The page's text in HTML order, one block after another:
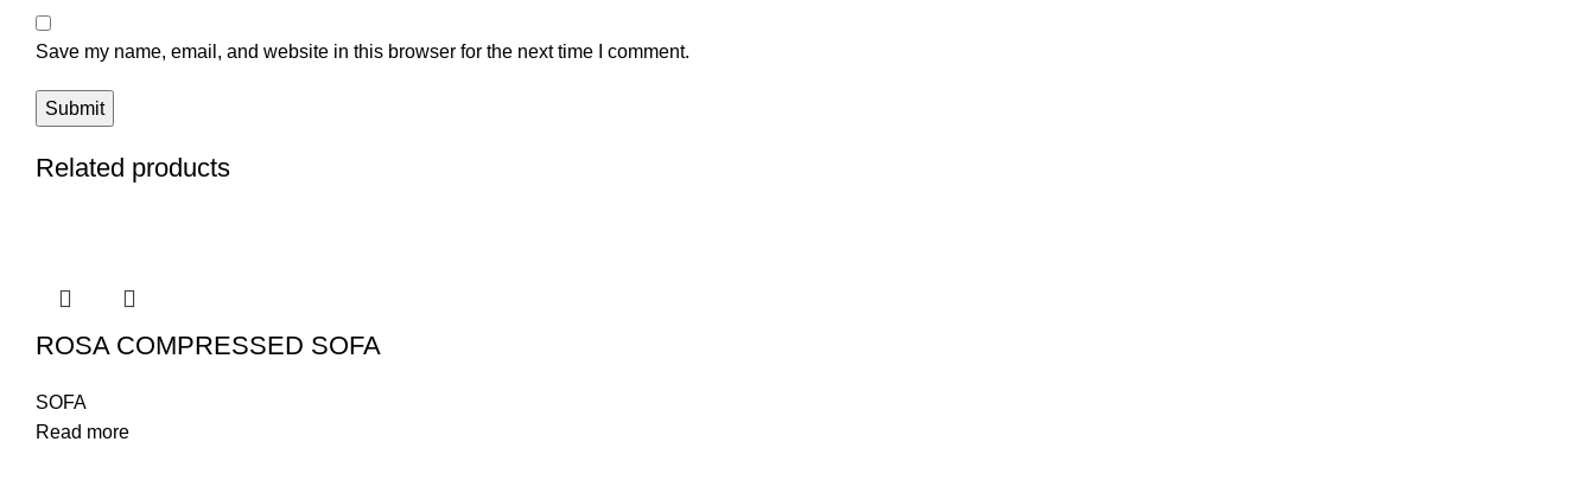
Save my name, email, and website in this browser for the next time I comment.
Related products
ROSA COMPRESSED SOFA
SOFA
Read more